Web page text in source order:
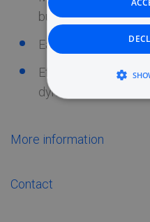
business;
Easily manageable
Efficient use of IT
dynamic business
More information
Contact
STRICTLY